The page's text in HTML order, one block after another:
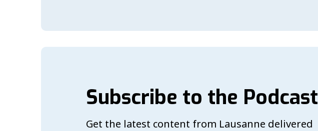
Subscribe to the Podcast
Get the latest content from Lausanne delivered